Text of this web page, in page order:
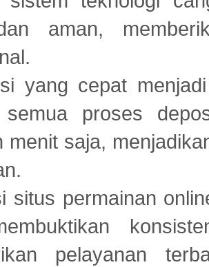
aman,
yang cepat
proses
menit saja,
situs permainan
pelayanan